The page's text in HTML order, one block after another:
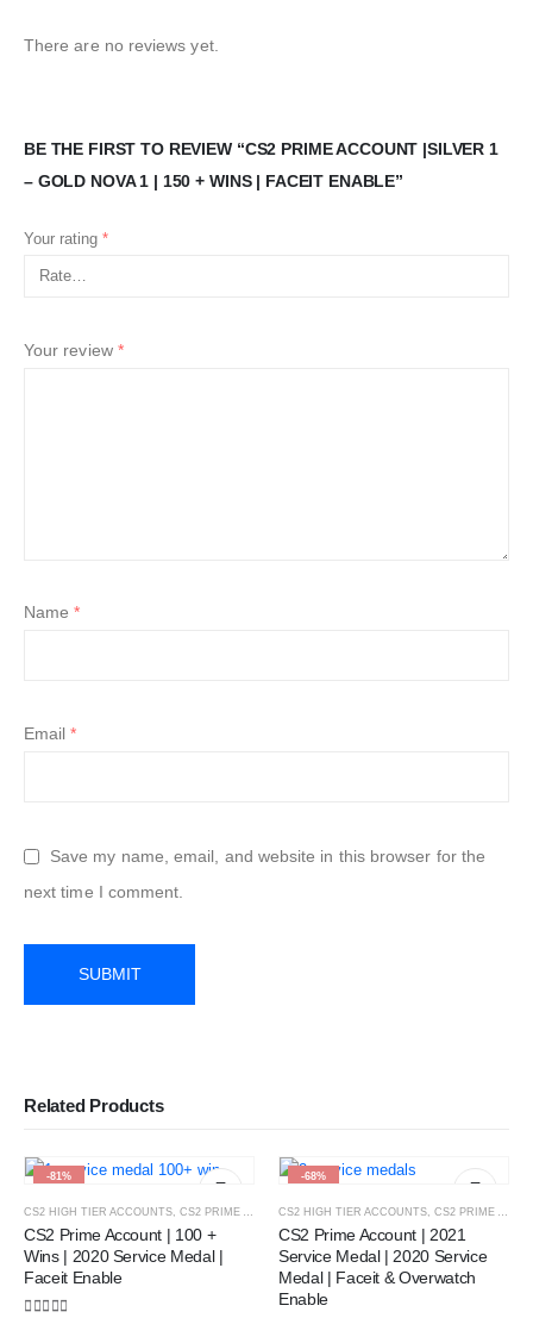
There are no reviews yet.
BE THE FIRST TO REVIEW “CS2 PRIME ACCOUNT |SILVER 1
– GOLD NOVA 1 | 150 + WINS | FACEIT ENABLE”
Your rating *
Your review *
Name*
Email*
Save my name, email, and website in this browser for the
next time I comment.
Related Products
-81%
CS2 HIGH TIER ACCOUNTS, CS2 PRIME ACCOUNT , GREEN TRUST MEDAL ACCOUNT,HIGH
CS2 Prime Account | 100 +
Wins | 2020 Service Medal |
Faceit Enable
-68%
CS2 HIGH TIER ACCOUNTS, CS2 PRIME ACCOUNT
CS2 Prime Account | 2021
Service Medal | 2020 Service
Medal | Faceit & Overwatch
Enable